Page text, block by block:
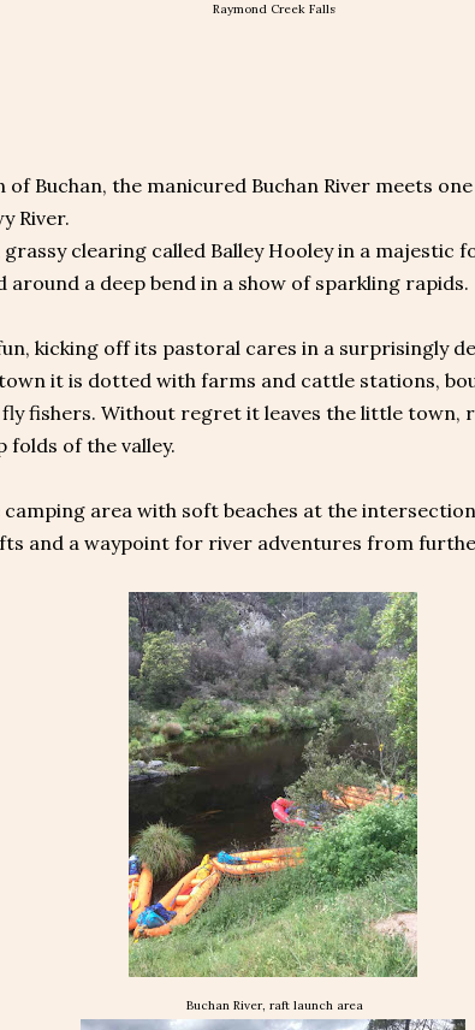
Raymond Creek Falls
Buchan, the manicured Buchan River meets
River.
clearing called Balley Hooley in a majestic
around a deep bend in a show of sparkling rapids.
kicking off its pastoral cares in a surprisingly
it is dotted with farms and cattle stations,
fly fishers. Without regret it leaves the little town,
folds of the valley.
camping area with soft beaches at the
and a waypoint for river adventures from
Buchan River, raft launch area